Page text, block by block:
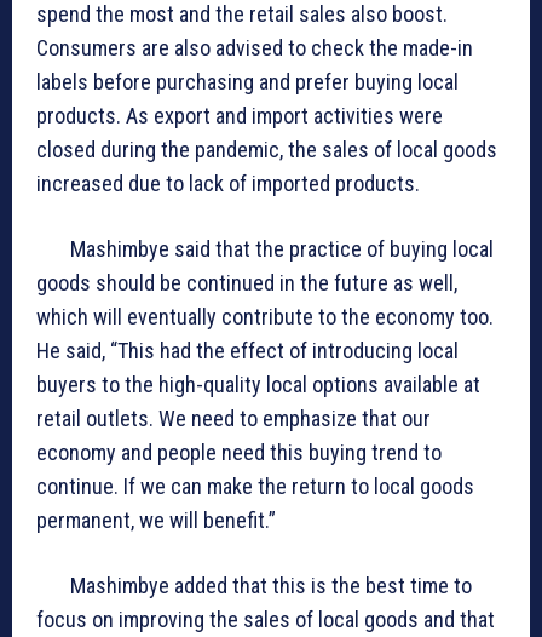
spend the most and the retail sales also boost.
Consumers are also advised to check the made-in
labels before purchasing and prefer buying local
products. As export and import activities were
closed during the pandemic, the sales of local goods
increased due to lack of imported products.
Mashimbye said that the practice of buying local
goods should be continued in the future as well,
which will eventually contribute to the economy too.
He said, “This had the effect of introducing local
buyers to the high-quality local options available at
retail outlets. We need to emphasize that our
economy and people need this buying trend to
continue. If we can make the return to local goods
permanent, we will benefit.”
Mashimbye added that this is the best time to
focus on improving the sales of local goods and that